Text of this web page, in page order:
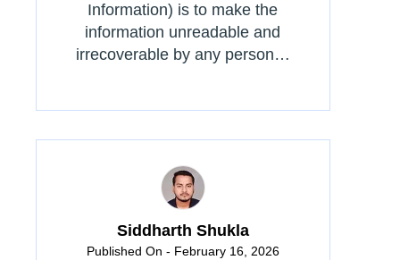
Information) is to make the
information unreadable and
irrecoverable by any person…
Siddharth Shukla
Published On - February 16, 2026